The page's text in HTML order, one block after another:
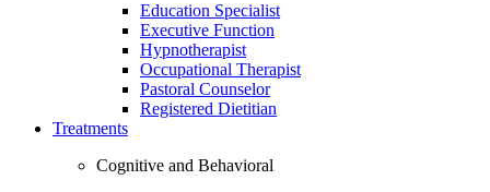
Education Specialist
Executive Function
Hypnotherapist
Occupational Therapist
Pastoral Counselor
Registered Dietitian
Treatments
Cognitive and Behavioral